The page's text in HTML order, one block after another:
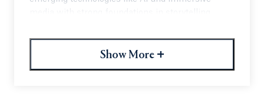
What truly sets us apart is our community. Our
Show More +